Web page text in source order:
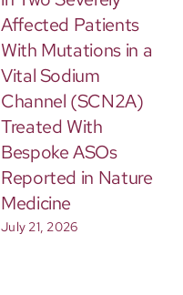
Affected Patients
With Mutations in a
Vital Sodium
Channel (SCN2A)
Treated With
Bespoke ASOs
Reported in Nature
Medicine
July 21, 2026